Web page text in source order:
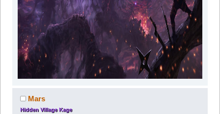
Mars
Hidden Village Kage